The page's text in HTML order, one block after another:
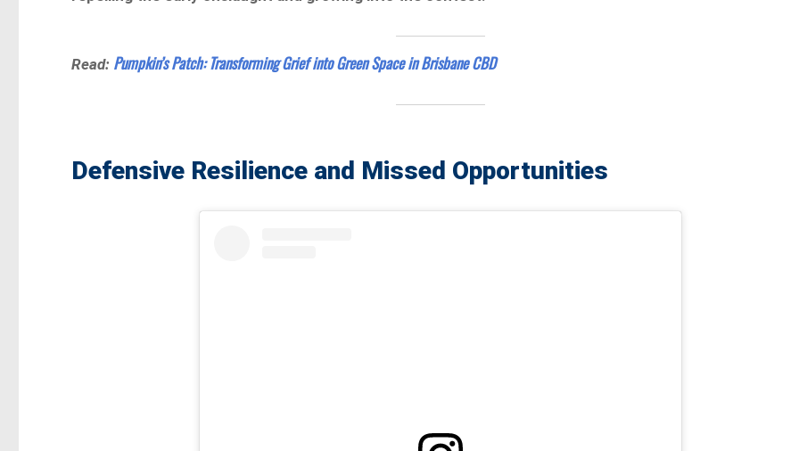
Read: Pumpkin’s Patch: Transforming Grief into Green Space in Brisbane CBD
Defensive Resilience and Missed Opportunities